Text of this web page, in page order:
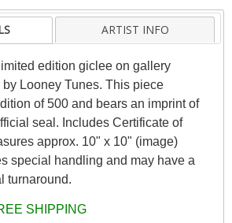
ARTIST INFO
edition giclee on gallery
Looney Tunes. This piece
of 500 and bears an imprint of
seal. Includes Certificate of
approx. 10" x 10" (image)
special handling and may have a
turnaround.
SHIPPING